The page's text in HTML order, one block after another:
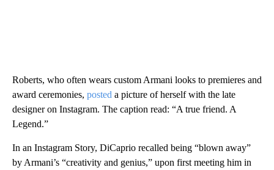
Roberts, who often wears custom Armani looks to premieres and
award ceremonies, posted a picture of herself with the late
designer on Instagram. The caption read: “A true friend. A
Legend.”
In an Instagram Story, DiCaprio recalled being “blown away”
by Armani’s “creativity and genius,” upon first meeting him in